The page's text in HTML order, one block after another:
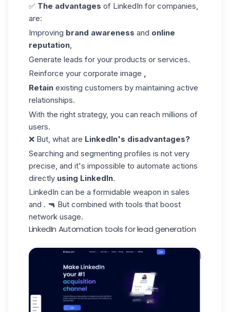
✅ The advantages of LinkedIn for companies,
are:
Improving brand awareness and online
reputation,
Generate leads for your products or services.
Reinforce your corporate image ,
Retain existing customers by maintaining active
relationships.
With the right strategy, you can reach millions of
users.
❌ But, what are LinkedIn's disadvantages?
Searching and segmenting profiles is not very
precise, and it's impossible to automate actions
directly using LinkedIn.
LinkedIn can be a formidable weapon in sales
and . 🔫 But combined with tools that boost
network usage.
LinkedIn Automation tools for lead generation